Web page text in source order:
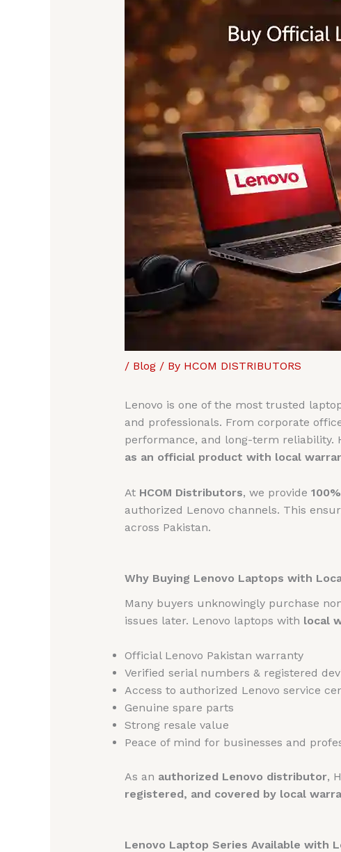
/ Blog/ By HCOM DISTRIBUTORS
Lenovo is one of the most trusted
and professionals. From corporate
performance, and long-term reliability.
as an official product with local
At HCOM Distributors, we provide
authorized Lenovo channels. This
across Pakistan.
Why Buying Lenovo Laptops with
Many buyers unknowingly purchase
issues later. Lenovo laptops with local
Official Lenovo Pakistan warranty
Verified serial numbers & registered
Access to authorized Lenovo service
Genuine spare parts
Strong resale value
Peace of mind for businesses and
As an authorized Lenovo distributor,
registered, and covered by local
Lenovo Laptop Series Available with